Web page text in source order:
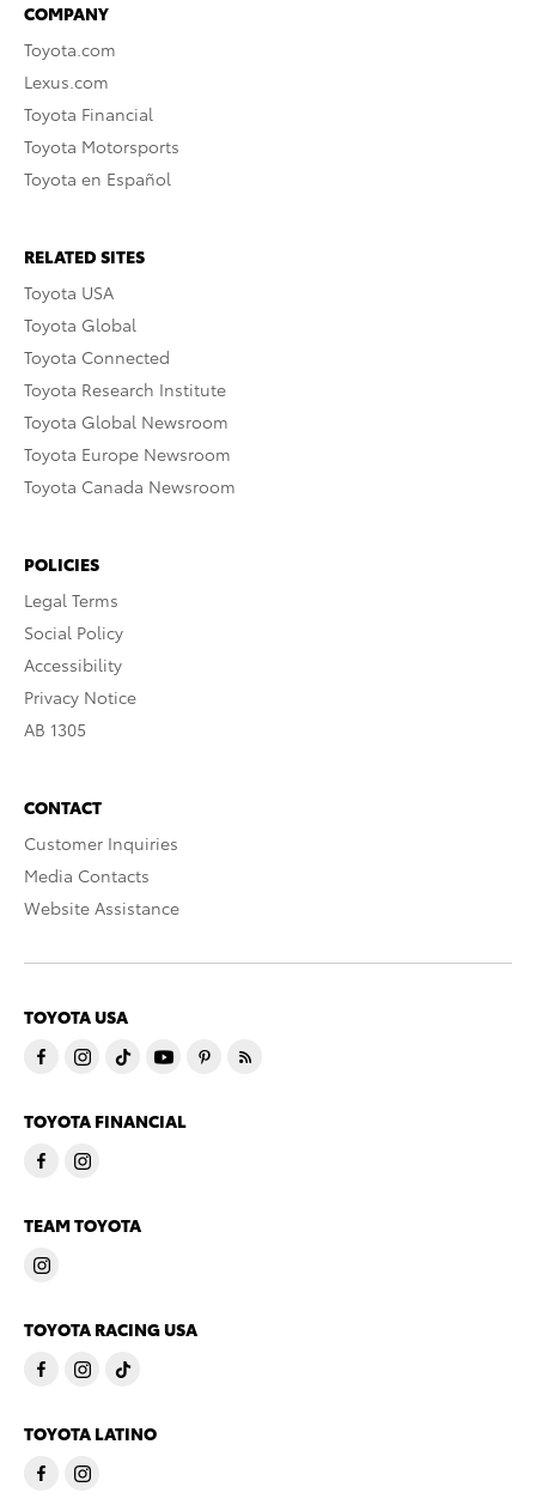
COMPANY
Toyota.com
Lexus.com
Toyota Financial
Toyota Motorsports
Toyota en Español
RELATED SITES
Toyota USA
Toyota Global
Toyota Connected
Toyota Research Institute
Toyota Global Newsroom
Toyota Europe Newsroom
Toyota Canada Newsroom
POLICIES
Legal Terms
Social Policy
Accessibility
Privacy Notice
AB 1305
CONTACT
Customer Inquiries
Media Contacts
Website Assistance
TOYOTA USA
TOYOTA FINANCIAL
TEAM TOYOTA
TOYOTA RACING USA
TOYOTA LATINO